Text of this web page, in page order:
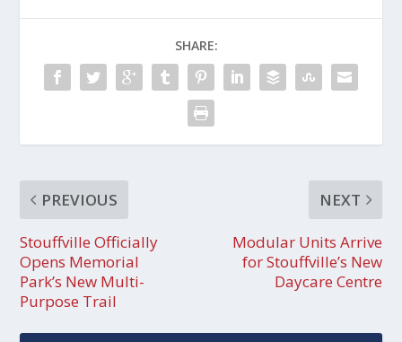
SHARE:
PREVIOUS
Stouffville Officially
Opens Memorial
Park’s New Multi-
Purpose Trail
NEXT
Modular Units Arrive
for Stouffville’s New
Daycare Centre